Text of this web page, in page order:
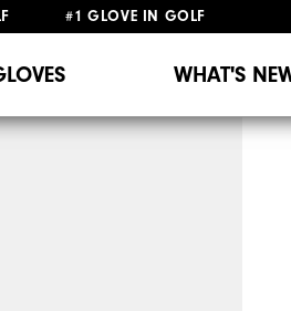
#1 GLOVE IN GOLF
WHAT'S